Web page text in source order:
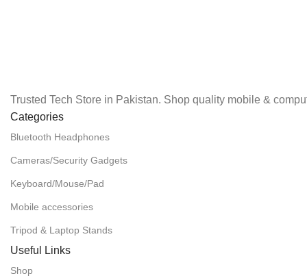
Trusted Tech Store in Pakistan. Shop quality mobile &
Categories
Bluetooth Headphones
Cameras/Security Gadgets
Keyboard/Mouse/Pad
Mobile accessories
Tripod & Laptop Stands
Useful Links
Shop